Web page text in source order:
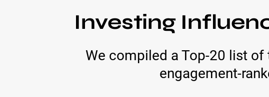
Investing
We compiled a Top-20 list
engagement-